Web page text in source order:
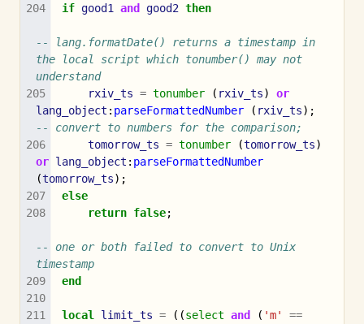
if good1 and good2 then
-- lang.formatDate() returns a timestamp in
the local script which tonumber() may not
understand
rxiv_ts = tonumber ( rxiv_ts)
or
lang_object : parseFormattedNumber ( rxiv_ts);
-- convert to numbers for the comparison;
tomorrow_ts = tonumber (tomorrow_ts)
or lang_object : parseFormattedNumber
(tomorrow_ts);
else
return false;
-- one or both failed to convert to Unix
timestamp
end
local limit_ts = ((select and ( 'm'
==